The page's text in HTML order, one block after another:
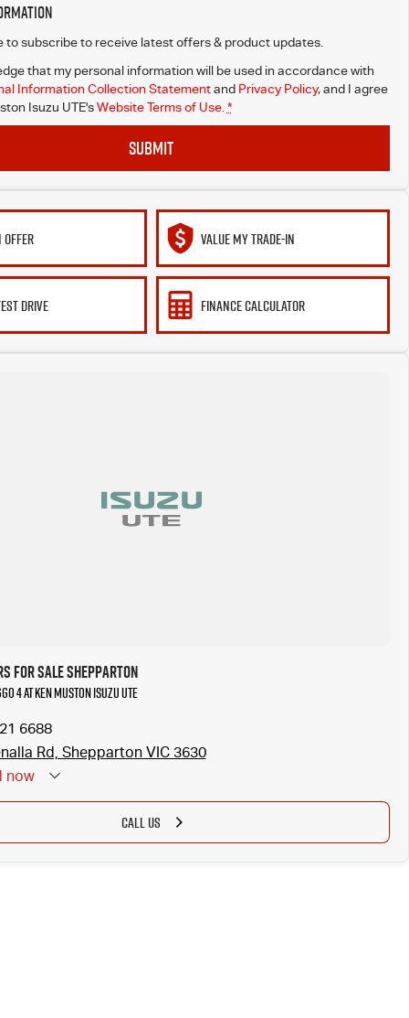
to subscribe to receive latest offers & product updates.
that my personal information will be used in accordance with
Information Collection Statementand Privacy Policy, and I agree
Isuzu UTE's Website Terms of Use. *
SUBMIT
VALUE MY TRADE-IN
DRIVE FINANCE CALCULATOR
for Sale Shepparton
4 at Ken Muston Isuzu UTE
6688
Rd, Shepparton VIC 3630
now
CALL US